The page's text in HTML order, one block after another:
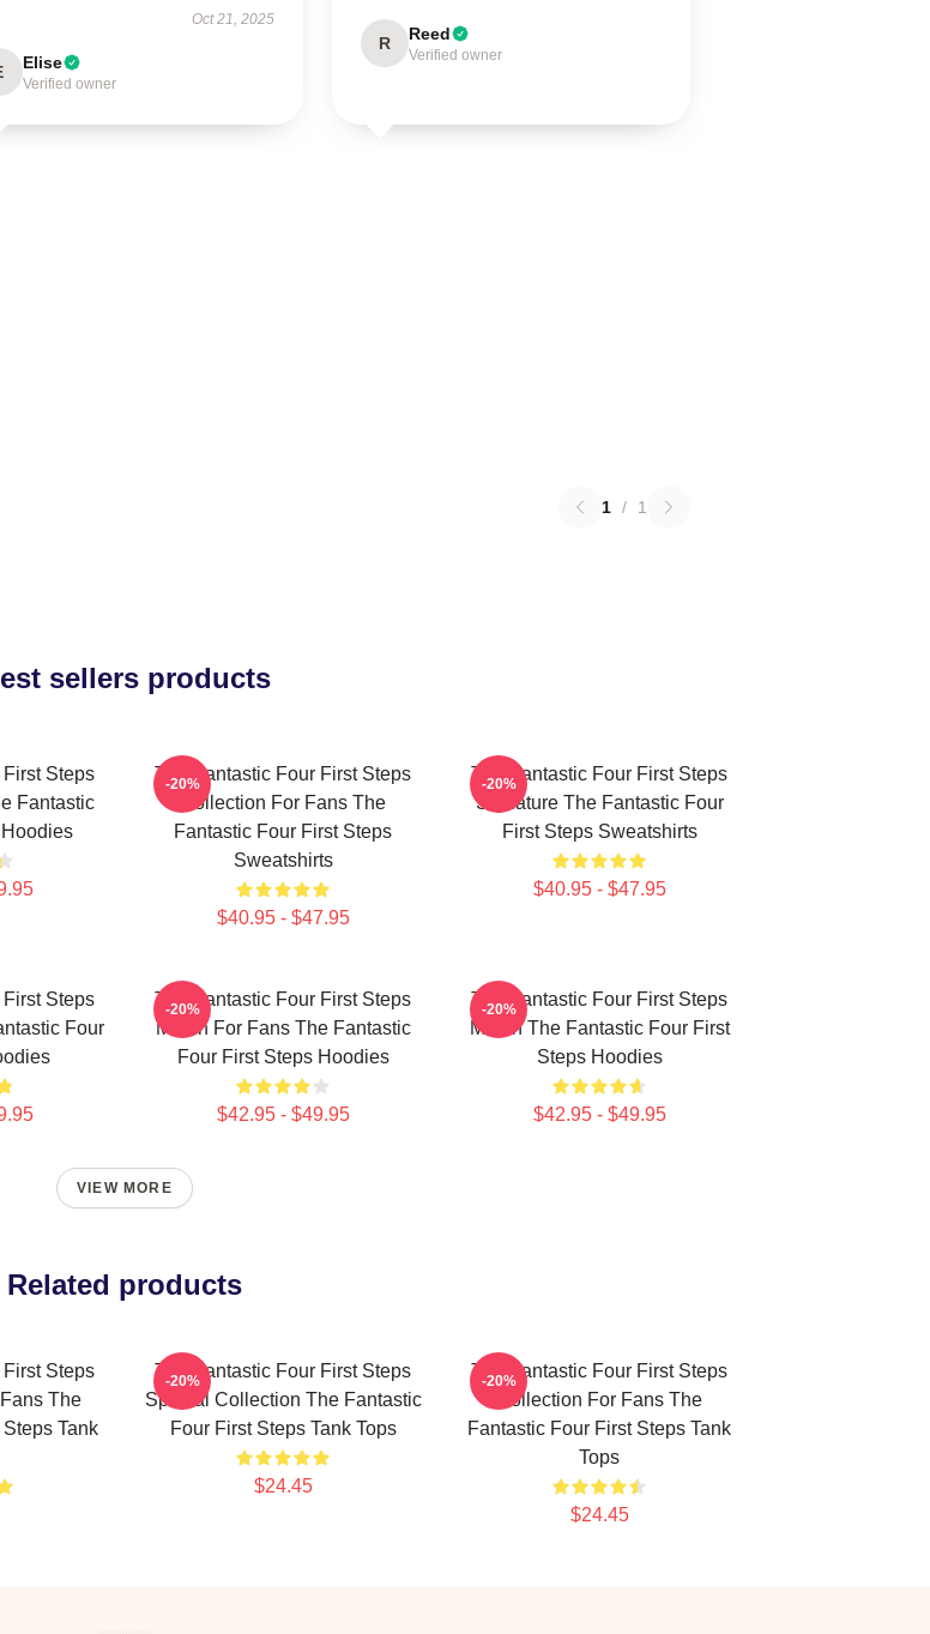
Oct 21, 2025
Elise
Verified owner
R Reed
Verified owner
1 / 1
sellers products
Steps
Fantastic
The Fantastic Four First Steps
Collection For Fans The
Fantastic Four First Steps
Sweatshirts
$40.95 - $47.95
-20%
The Fantastic Four First Steps
Signature The Fantastic Four
First Steps Sweatshirts
$40.95 - $47.95
-20%
Steps
Four
The Fantastic Four First Steps
Merch For Fans The Fantastic
Four First Steps Hoodies
$42.95 - $49.95
-20%
The Fantastic Four First Steps
Merch The Fantastic Four First
Steps Hoodies
$42.95 - $49.95
-20%
VIEW MORE
Related products
Steps
The
Tank
The Fantastic Four First Steps
Special Collection The Fantastic
Four First Steps Tank Tops
$24.45
-20%
The Fantastic Four First Steps
Collection For Fans The
Fantastic Four First Steps Tank
Tops
$24.45
-20%